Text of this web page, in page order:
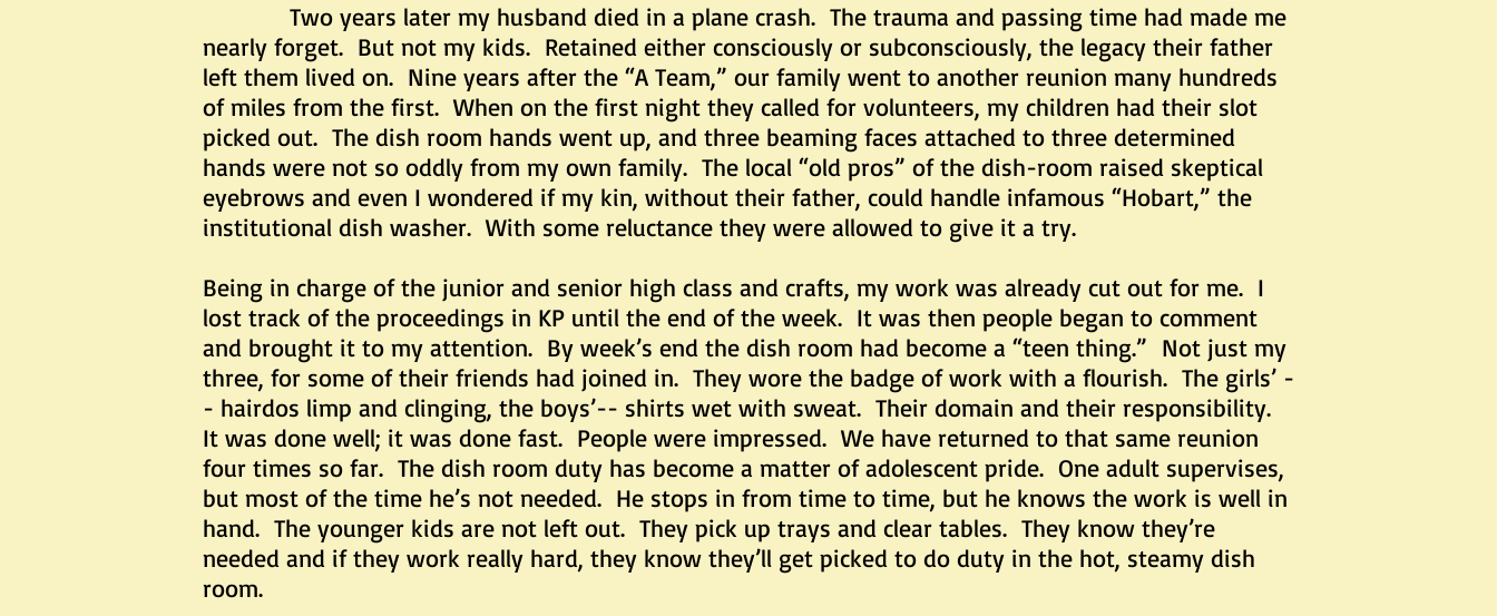
Two years later my husband died in a plane crash. The trauma and passing time had made me
nearly forget. But not my kids. Retained either consciously or subconsciously, the legacy their father
left them lived on. Nine years after the “A Team,” our family went to another reunion many hundreds
of miles from the first. When on the first night they called for volunteers, my children had their slot
picked out. The dish room hands went up, and three beaming faces attached to three determined
hands were not so oddly from my own family. The local “old pros” of the dish-room raised skeptical
eyebrows and even I wondered if my kin, without their father, could handle infamous “Hobart,” the
institutional dish washer. With some reluctance they were allowed to give it a try.
Being in charge of the junior and senior high class and crafts, my work was already cut out for me. I
lost track of the proceedings in KP until the end of the week. It was then people began to comment
and brought it to my attention. By week’s end the dish room had become a “teen thing.” Not just my
three, for some of their friends had joined in. They wore the badge of work with a flourish. The girls’ -
- hairdos limp and clinging, the boys’-- shirts wet with sweat. Their domain and their responsibility.
It was done well; it was done fast. People were impressed. We have returned to that same reunion
four times so far. The dish room duty has become a matter of adolescent pride. One adult supervises,
but most of the time he’s not needed. He stops in from time to time, but he knows the work is well in
hand. The younger kids are not left out. They pick up trays and clear tables. They know they’re
needed and if they work really hard, they know they’ll get picked to do duty in the hot, steamy dish
room.